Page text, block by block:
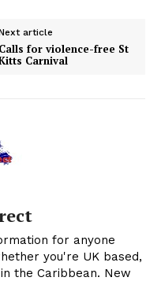
article
Calls for violence-free St
Carnival
for anyone
you're UK based,
the Caribbean. New